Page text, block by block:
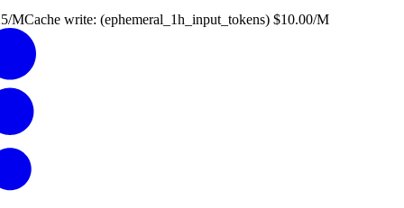
/MCache write: (ephemeral_1h_input_tokens) $10.00/M